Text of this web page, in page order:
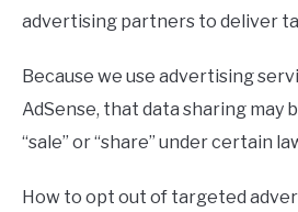
advertising partners to deliver
Because we use advertising
AdSense, that data sharing may
“sale” or “share” under certain
How to opt out of targeted